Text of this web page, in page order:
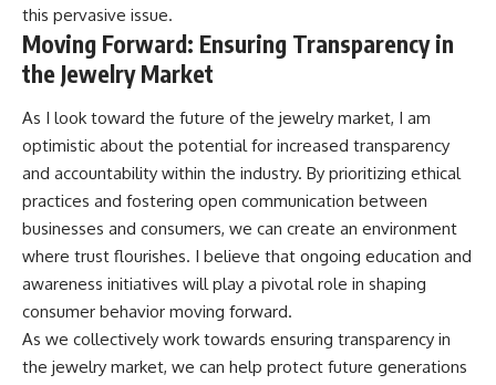
this pervasive issue.
Moving Forward: Ensuring Transparency in
the Jewelry Market
As I look toward the future of the jewelry market, I am
optimistic about the potential for increased transparency
and accountability within the industry. By prioritizing ethical
practices and fostering open communication between
businesses and consumers, we can create an environment
where trust flourishes. I believe that ongoing education and
awareness initiatives will play a pivotal role in shaping
consumer behavior moving forward.
As we collectively work towards ensuring transparency in
the jewelry market, we can help protect future generations